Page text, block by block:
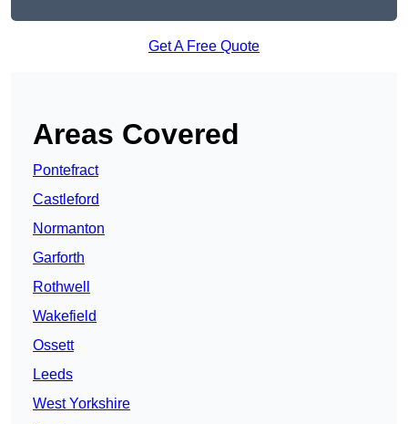
Get A Free Quote
Areas Covered
Pontefract
Castleford
Normanton
Garforth
Rothwell
Wakefield
Ossett
Leeds
West Yorkshire